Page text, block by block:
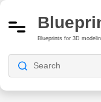
Blueprints for 3D